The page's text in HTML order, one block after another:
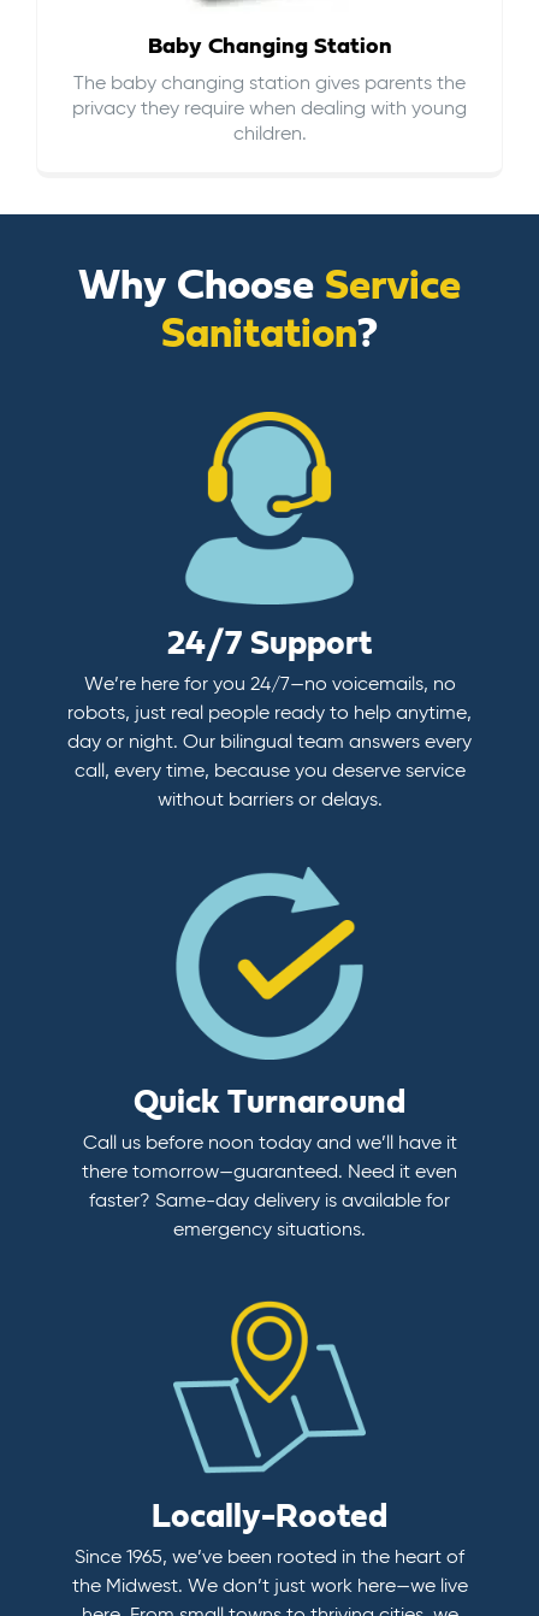
Baby Changing Station
The baby changing station gives parents the
privacy they require when dealing with young
children.
Why Choose Service
Sanitation?
24/7 Support
We’re here for you 24/7—no voicemails, no
robots, just real people ready to help anytime,
day or night. Our bilingual team answers every
call, every time, because you deserve service
without barriers or delays.
Quick Turnaround
Call us before noon today and we’ll have it
there tomorrow—guaranteed. Need it even
faster? Same-day delivery is available for
emergency situations.
Locally-Rooted
Since 1965, we’ve been rooted in the heart of
the Midwest. We don’t just work here—we live